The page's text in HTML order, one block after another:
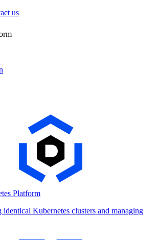
us
Platform
identical Kubernetes clusters and managing